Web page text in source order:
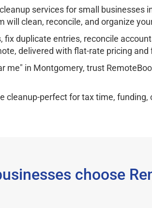
services for small
will clean, reconcile, and organize
duplicate entries, reconcile
delivered with flat-rate pricing
me" in Montgomery, trust
cleanup-perfect for tax time, funding,
choose